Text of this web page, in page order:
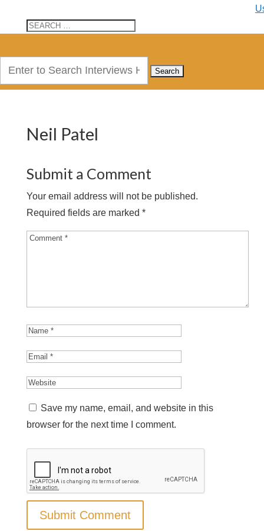
Neil Patel
Submit a Comment
Your email address will not be published.
Required fields are marked *
Save my name, email, and website in this
browser for the next time I comment.